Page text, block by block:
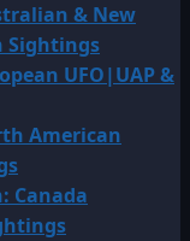
& New
Sightings
UFO|UAP &
American
Canada